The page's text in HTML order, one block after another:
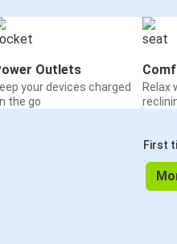
Outlets
your devices charged
the go
Relax
First